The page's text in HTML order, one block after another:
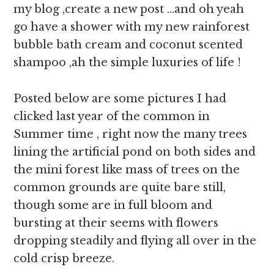
my blog ,create a new post …and oh yeah
go have a shower with my new rainforest
bubble bath cream and coconut scented
shampoo ,ah the simple luxuries of life !
Posted below are some pictures I had
clicked last year of the common in
Summer time , right now the many trees
lining the artificial pond on both sides and
the mini forest like mass of trees on the
common grounds are quite bare still,
though some are in full bloom and
bursting at their seems with flowers
dropping steadily and flying all over in the
cold crisp breeze.